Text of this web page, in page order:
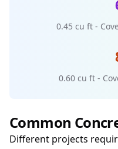
0.45 cu ft -
0.60 cu ft -
Common
Different projects